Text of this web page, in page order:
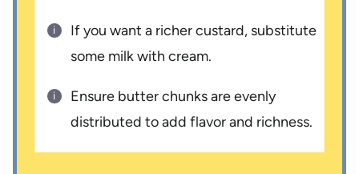
If you want a richer custard, substitute
some milk with cream.
Ensure butter chunks are evenly
distributed to add flavor and richness.